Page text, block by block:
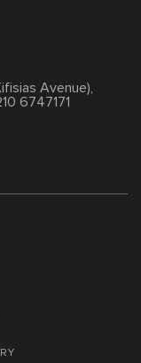
Avenue),
6747171